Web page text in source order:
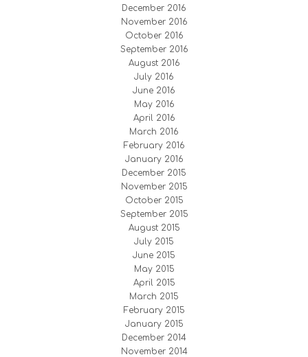
December 2016
November 2016
October 2016
September 2016
August 2016
July 2016
June 2016
May 2016
April 2016
March 2016
February 2016
January 2016
December 2015
November 2015
October 2015
September 2015
August 2015
July 2015
June 2015
May 2015
April 2015
March 2015
February 2015
January 2015
December 2014
November 2014